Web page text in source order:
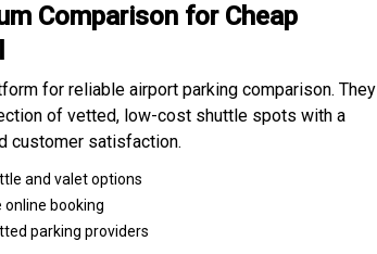
Comparison for Cheap
for reliable airport parking comparison. They
of vetted, low-cost shuttle spots with a
customer satisfaction.
and valet options
online booking
parking providers